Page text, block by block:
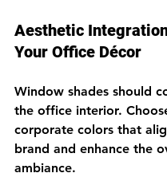
Aesthetic
Your Office Décor
Window shades should
the office interior.
corporate colors that
brand and enhance the
ambiance.